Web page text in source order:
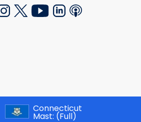
Connecticut
Mast: (Full)